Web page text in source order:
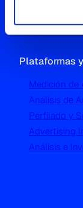
+44 (0)
Plataformas
Medición de
Análisis de
Perfilado y
Advertising
Análisis e